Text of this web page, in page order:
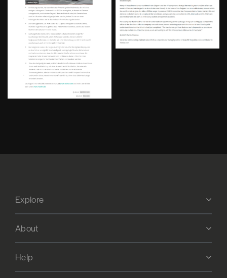
Explore
About
Help